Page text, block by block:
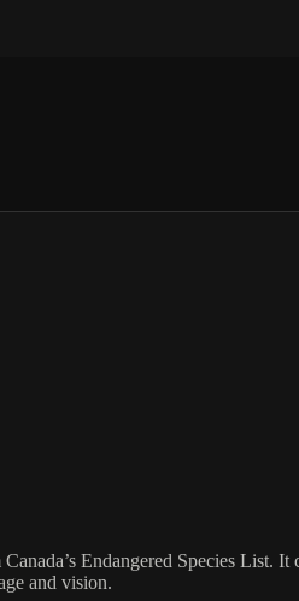
Endangered Species
and vision.